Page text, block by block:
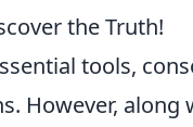
the Truth!
tools,
However, along